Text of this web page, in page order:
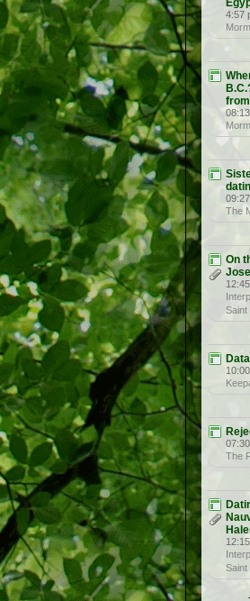
4:57
The
On
Saint
The
Saint